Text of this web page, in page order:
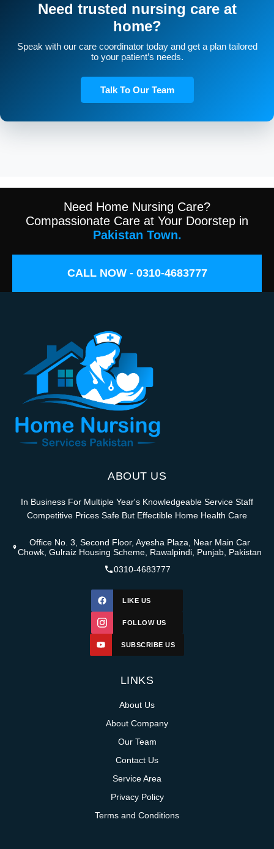
Need trusted nursing care at
home?
Speak with our care coordinator today and get a plan tailored
to your patient’s needs.
Talk To Our Team
Need Home Nursing Care?
Compassionate Care at Your Doorstep in
Pakistan Town.
CALL NOW - 0310-4683777
ABOUT US
In Business For Multiple Year's Knowledgeable Service Staff
Competitive Prices Safe But Effectible Home Health Care
Office No. 3, Second Floor, Ayesha Plaza, Near Main Car
Chowk, Gulraiz Housing Scheme, Rawalpindi, Punjab, Pakistan
0310-4683777
LIKE US
FOLLOW US
SUBSCRIBE US
LINKS
About Us
About Company
Our Team
Contact Us
Service Area
Privacy Policy
Terms and Conditions